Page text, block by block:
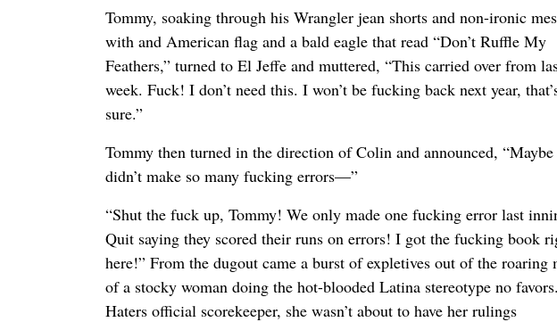
Tommy, soaking through his Wrangler jean shorts and non-ironic
with and American flag and a bald eagle that read “Don’t Ruffle My
Feathers,” turned to El Jeffe and muttered, “This carried over from
week. Fuck! I don’t need this. I won’t be fucking back next year,
sure.”
Tommy then turned in the direction of Colin and announced,
didn’t make so many fucking errors—”
“Shut the fuck up, Tommy! We only made one fucking error last
Quit saying they scored their runs on errors! I got the fucking book
here!” From the dugout came a burst of expletives out of the roaring
of a stocky woman doing the hot-blooded Latina stereotype no
Haters official scorekeeper, she wasn’t about to have her rulings